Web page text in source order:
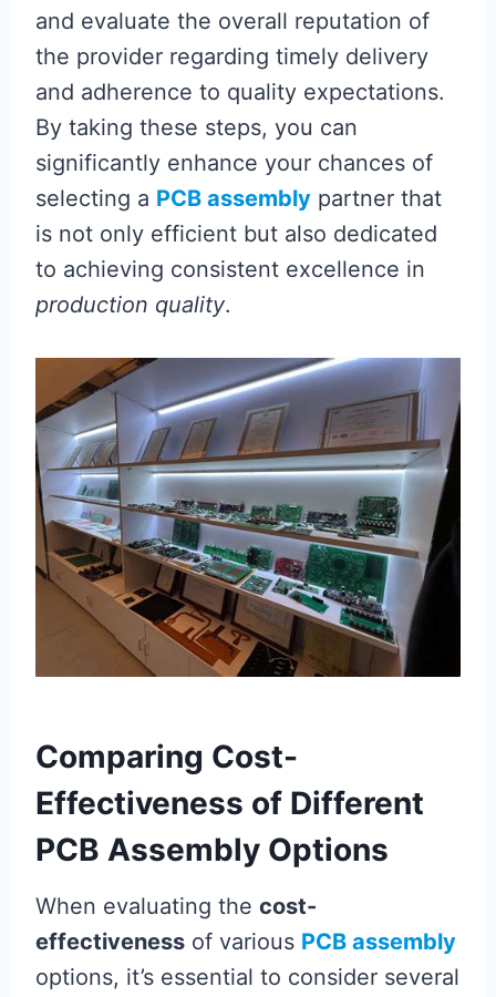
and evaluate the overall reputation of
the provider regarding timely delivery
and adherence to quality expectations.
By taking these steps, you can
significantly enhance your chances of
selecting a PCB assembly partner that
is not only efficient but also dedicated
to achieving consistent excellence in
production quality.
Comparing Cost-
Effectiveness of Different
PCB Assembly Options
When evaluating the cost-
effectiveness of various PCB assembly
options, it’s essential to consider several